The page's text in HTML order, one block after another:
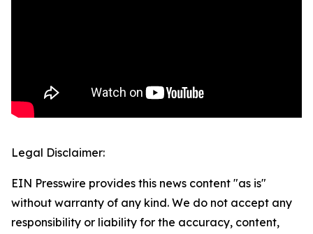
Legal Disclaimer:
EIN Presswire provides this news content "as is"
without warranty of any kind. We do not accept any
responsibility or liability for the accuracy, content,